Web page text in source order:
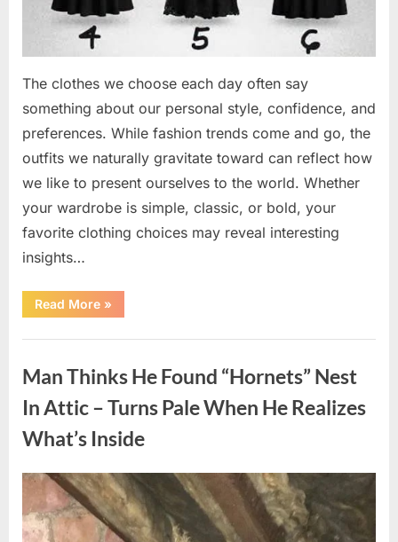
The clothes we choose each day often say
something about our personal style, confidence, and
preferences. While fashion trends come and go, the
outfits we naturally gravitate toward can reflect how
we like to present ourselves to the world. Whether
your wardrobe is simple, classic, or bold, your
favorite clothing choices may reveal interesting
insights…
Read More“Which
Black
Would
Explore
Fun
Personality
»
Man Thinks He Found “Hornets” Nest
In Attic – Turns Pale When He Realizes
What’s Inside
Posted
on
August
6,
2026
admin